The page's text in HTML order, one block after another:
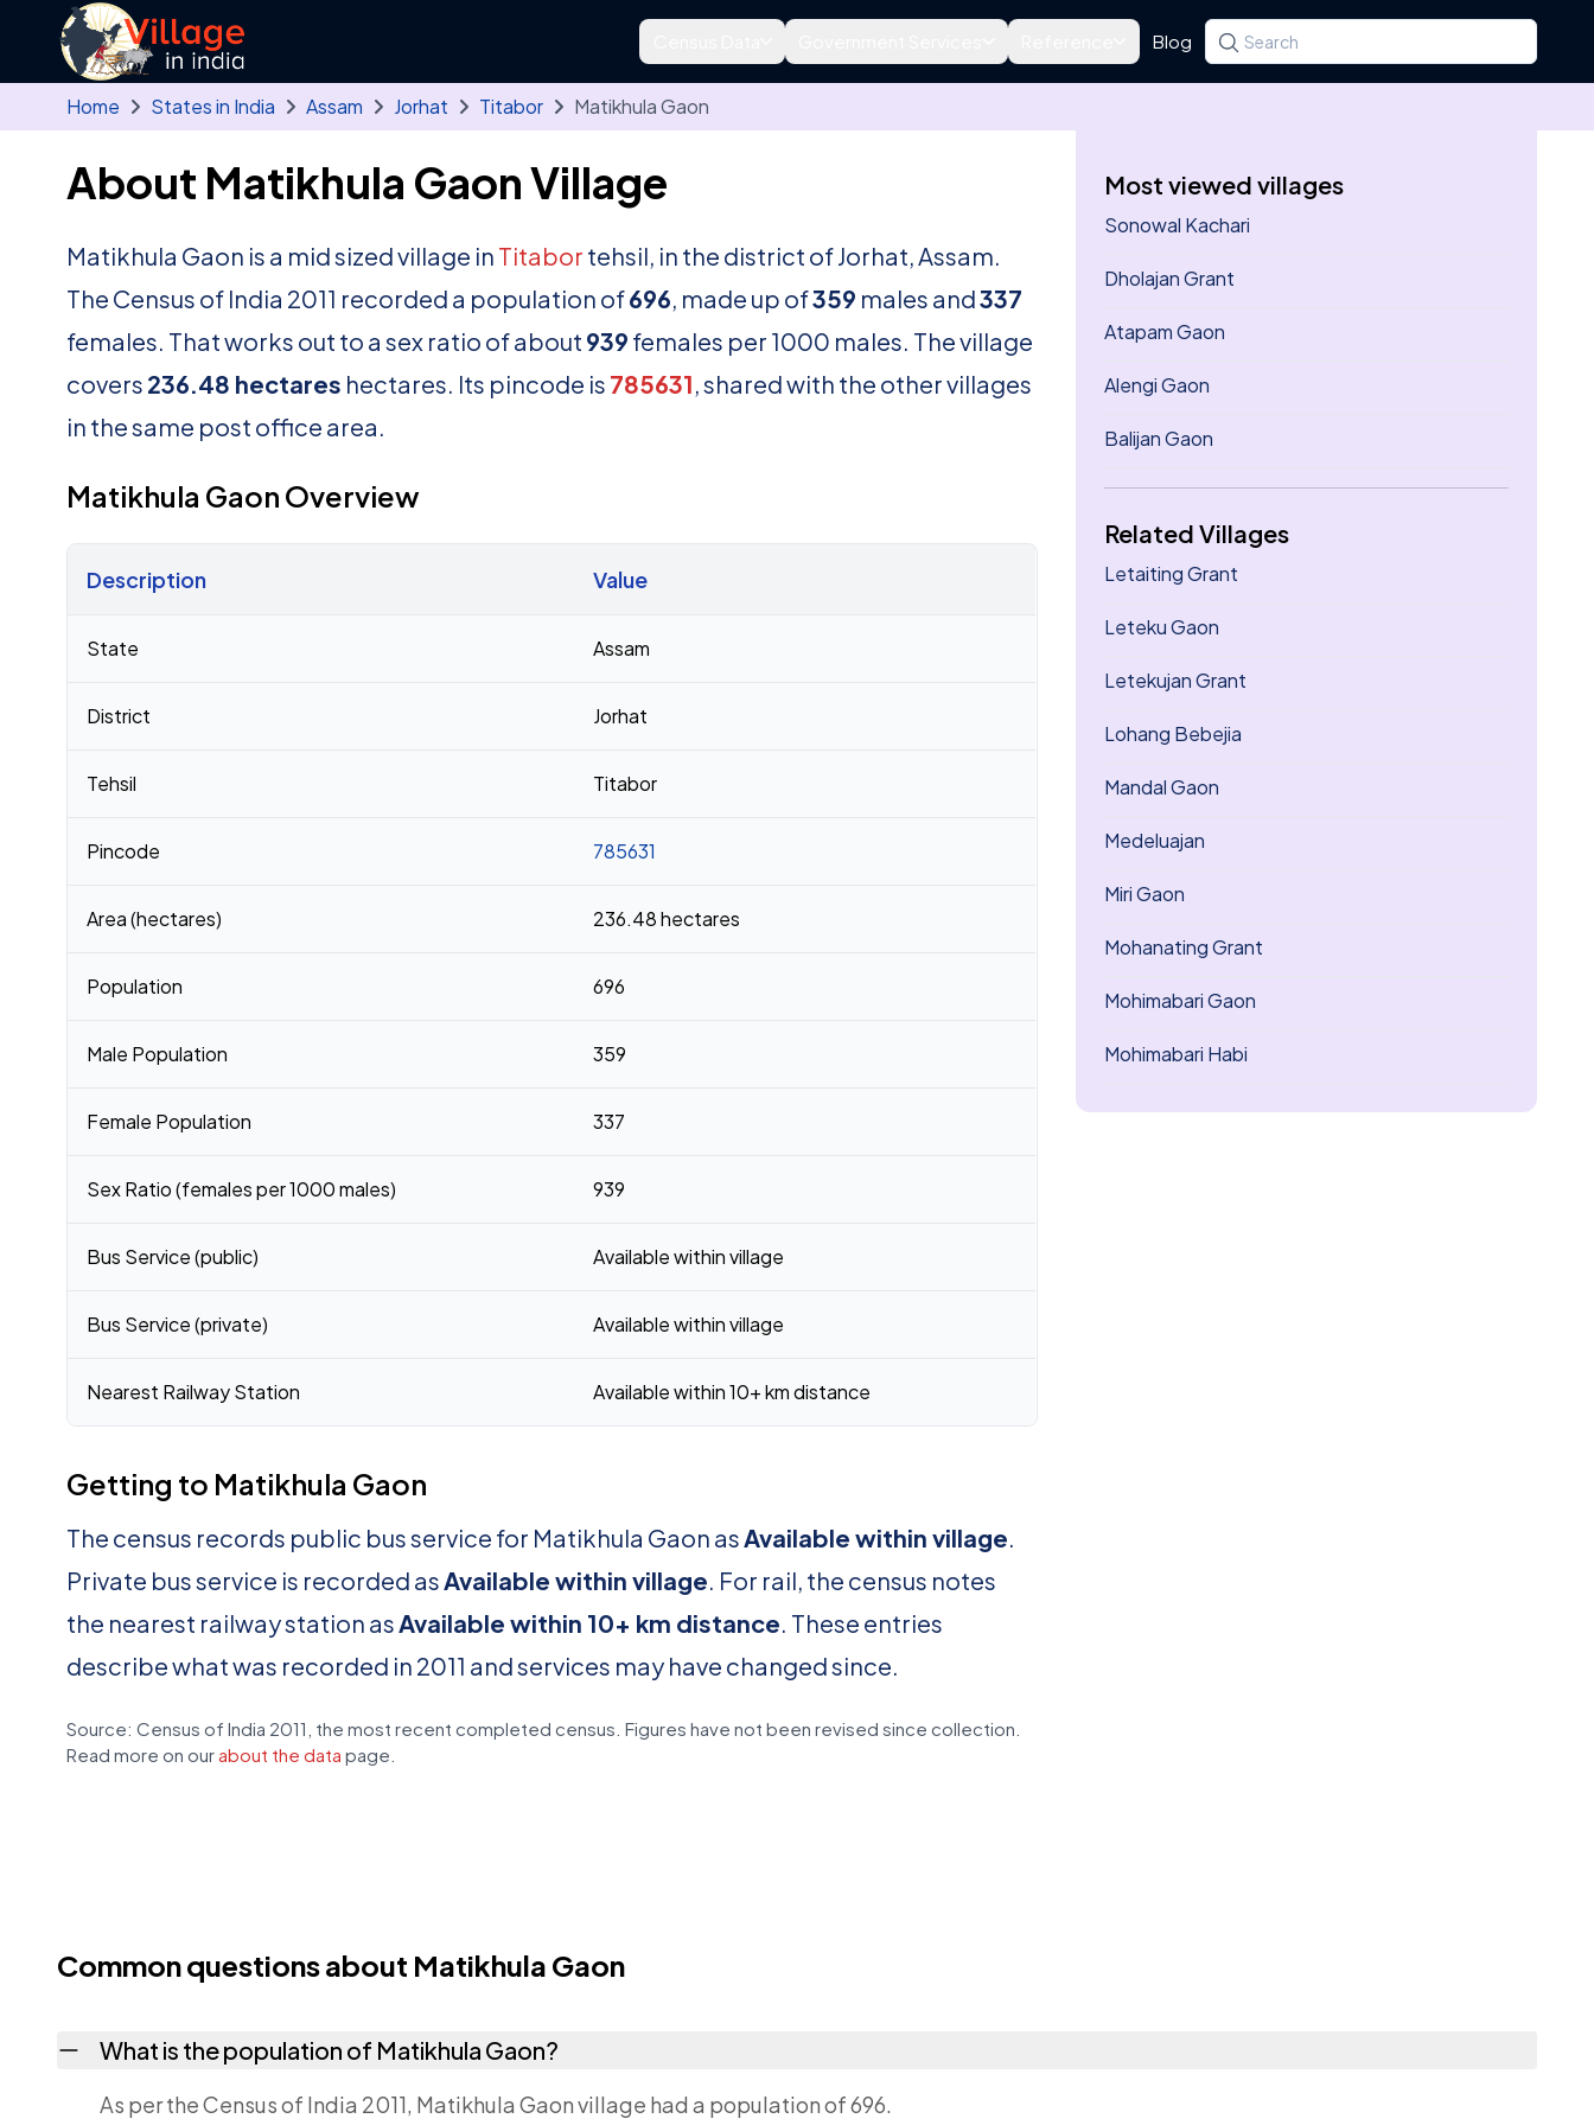
Skip to main content
Blog Search for a state, district, tehsil or village
Type at least three letters. Use the arrow
Home States in India Assam Jorhat Titabor Matikhula Gaon
About Matikhula Gaon Village
Matikhula Gaon is a mid sized village in Titabor tehsil, in the district of Jorhat, Assam.
The Census of India 2011 recorded a population of696, made up of359 males and337
females. That works out to a sex ratio of about 939 females per 1000 males. The village
covers 236.48 hectares hectares. Its pincode is 785631, shared with the other villages
in the same post office area.
Matikhula Gaon Overview
Description Value
State Assam
District Jorhat
Tehsil Titabor
Pincode 785631
Area (hectares) 236.48 hectares
Population 696
Male Population 359
Female Population 337
Sex Ratio (females per 1000 males) 939
Bus Service (public) Available within village
Bus Service (private) Available within village
Nearest Railway Station Available within 10+ km distance
Getting to Matikhula Gaon
The census records public bus service for Matikhula Gaon asAvailable within village.
Private bus service is recorded asAvailable within village. For rail, the census notes
the nearest railway station asAvailable within 10+ km distance. These entries
describe what was recorded in 2011 and services may have changed since.
Source: Census of India 2011, the most recent completed census. Figures have not been revised since collection.
Read more on our about the data page.
Most viewed villages
Sonowal Kachari
Dholajan Grant
Atapam Gaon
Alengi Gaon
Balijan Gaon
Related Villages
Letaiting Grant
Leteku Gaon
Letekujan Grant
Lohang Bebejia
Mandal Gaon
Medeluajan
Miri Gaon
Mohanating Grant
Mohimabari Gaon
Mohimabari Habi
Common questions about Matikhula Gaon
What is the population of Matikhula Gaon?
As per the Census of India 2011, Matikhula Gaon village had a population of 696.